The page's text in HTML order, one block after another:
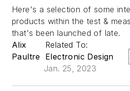
Here's a selection of some
products within the test &
that's been launched of late.
Alix
Paultre
Related To:
Electronic Design
Jan. 25, 2023